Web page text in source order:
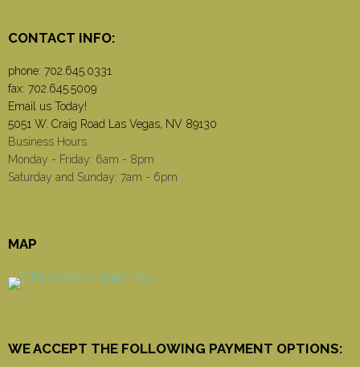
CONTACT INFO:
phone: 702.645.0331
fax: 702.645.5009
Email us Today!
5051 W. Craig Road Las Vegas, NV 89130
Business Hours
Monday - Friday: 6am - 8pm
Saturday and Sunday: 7am - 6pm
MAP
WE ACCEPT THE FOLLOWING PAYMENT OPTIONS: